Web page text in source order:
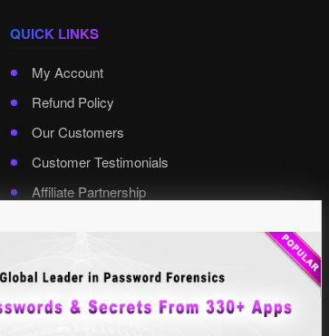
QUICK LINKS
My Account
Refund Policy
Our Customers
Customer Testimonials
Affiliate Partnership
Select Language